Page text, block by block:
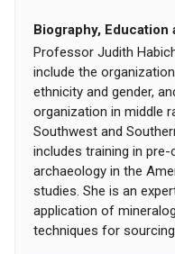
Biography, Education
Professor Judith
include the
ethnicity and gender,
organization in middle
Southwest and
includes training in
archaeology in the
studies. She is an
application of
techniques for